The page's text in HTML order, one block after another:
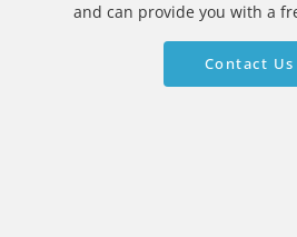
and can provide you with a
Contact Us
Contact Us